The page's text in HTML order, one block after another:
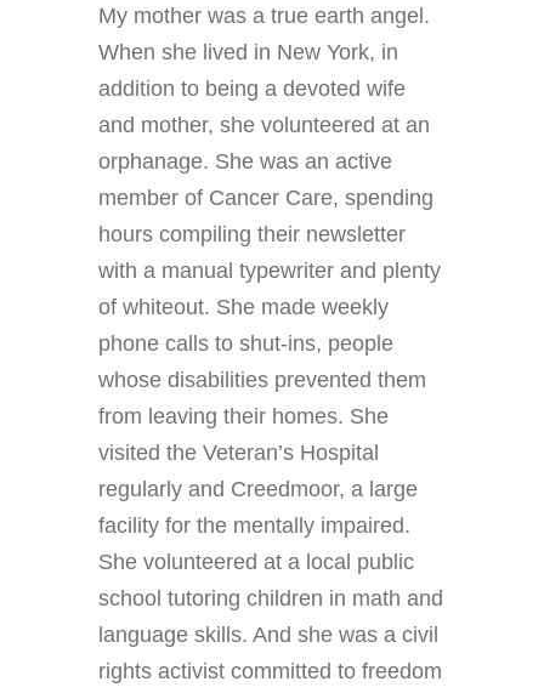
My mother was a true earth angel.
When she lived in New York, in
addition to being a devoted wife
and mother, she volunteered at an
orphanage. She was an active
member of Cancer Care, spending
hours compiling their newsletter
with a manual typewriter and plenty
of whiteout. She made weekly
phone calls to shut-ins, people
whose disabilities prevented them
from leaving their homes. She
visited the Veteran’s Hospital
regularly and Creedmoor, a large
facility for the mentally impaired.
She volunteered at a local public
school tutoring children in math and
language skills. And she was a civil
rights activist committed to freedom